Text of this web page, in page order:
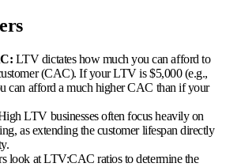
LTV dictates how much you can afford to
(CAC). If your LTV is $5,000 (e.g.,
can afford a much higher CAC than if your
LTV businesses often focus heavily on
as extending the customer lifespan directly
look at LTV:CAC ratios to determine the